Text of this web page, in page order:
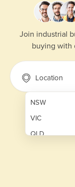
Join industrial
buying with
Location
NSW
VIC
QLD